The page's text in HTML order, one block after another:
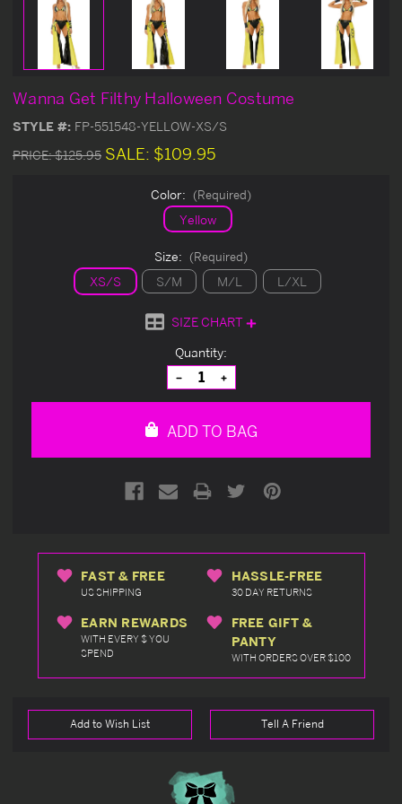
Wanna Get Filthy Halloween Costume
STYLE #: FP-551548-YELLOW-XS/S
PRICE:$125.95 SALE: $109.95
Color: (Required)
Yellow
Size: (Required)
XS/S S/M M/L L/XL
SIZE CHART
Quantity:
Decrease
Quantity
of
Increase
Quantity
of
ADD TO BAG
FAST & FREE
US SHIPPING
HASSLE-FREE
30 DAY RETURNS
EARN REWARDS
WITH EVERY $ YOU
SPEND
FREE GIFT &
PANTY
WITH ORDERS OVER $100
Add to Wish List Tell A Friend